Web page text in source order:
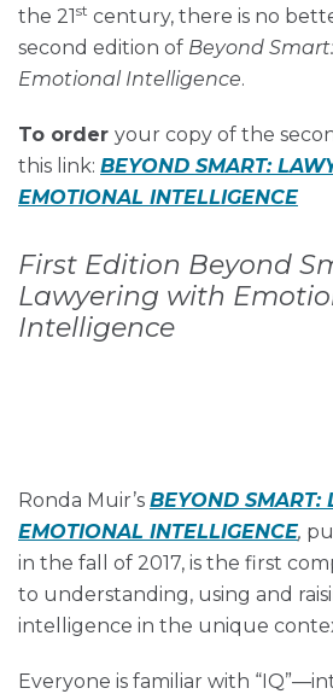
the 21st century, there is no
second edition of Beyond
Emotional Intelligence.
To order your copy of the
this link: BEYOND SMART:
EMOTIONAL INTELLIGENCE
First Edition Beyond
Lawyering with
Intelligence
Ronda Muir’s BEYOND SMART:
EMOTIONAL INTELLIGENCE,
in the fall of 2017, is the first
to understanding, using and
intelligence in the unique
Everyone is familiar with